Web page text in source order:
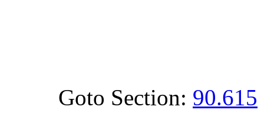
Goto Section: 90.615